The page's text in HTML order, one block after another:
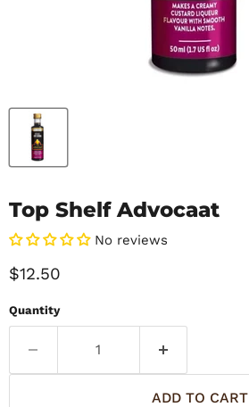
Top Shelf Advocaat
No reviews
Current price
$12.50
Quantity
ADD TO CART